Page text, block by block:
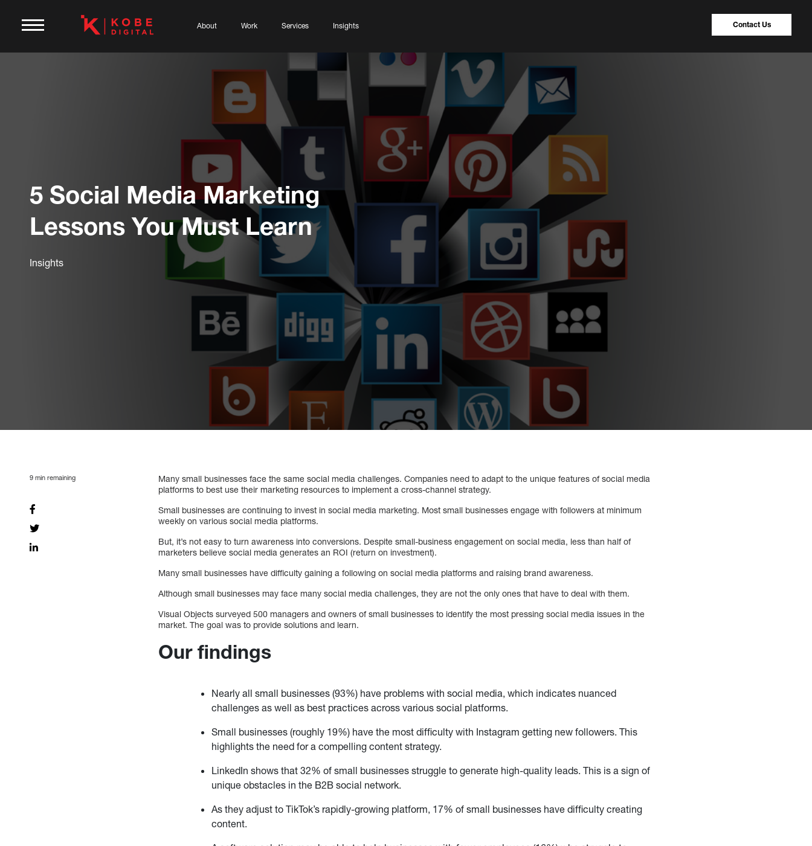
About Work Services Insights Contact Us
5 Social Media Marketing
Lessons You Must Learn
Insights
9 min remaining
Many small businesses face the same social media challenges. Companies need to adapt to the unique features of social media
platforms to best use their marketing resources to implement a cross-channel strategy.
Small businesses are continuing to invest in social media marketing. Most small businesses engage with followers at minimum
weekly on various social media platforms.
But, it’s not easy to turn awareness into conversions. Despite small-business engagement on social media, less than half of
marketers believe social media generates an ROI (return on investment).
Many small businesses have difficulty gaining a following on social media platforms and raising brand awareness.
Although small businesses may face many social media challenges, they are not the only ones that have to deal with them.
Visual Objects surveyed 500 managers and owners of small businesses to identify the most pressing social media issues in the
market. The goal was to provide solutions and learn.
Our findings
Nearly all small businesses (93%) have problems with social media, which indicates nuanced
challenges as well as best practices across various social platforms.
Small businesses (roughly 19%) have the most difficulty with Instagram getting new followers. This
highlights the need for a compelling content strategy.
LinkedIn shows that 32% of small businesses struggle to generate high-quality leads. This is a sign of
unique obstacles in the B2B social network.
As they adjust to TikTok’s rapidly-growing platform, 17% of small businesses have difficulty creating
content.